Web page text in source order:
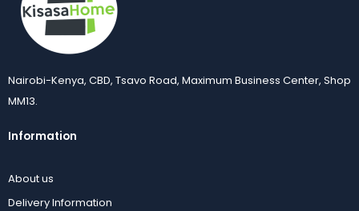
Nairobi-Kenya, CBD, Tsavo Road, Maximum Business Center, Shop
MM13.
Information
About us
Delivery Information